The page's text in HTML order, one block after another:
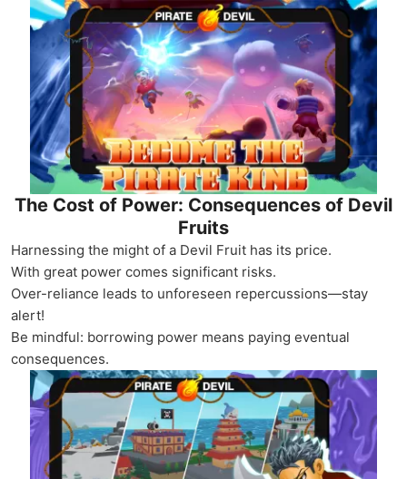
The Cost of Power: Consequences of Devil
Fruits
Harnessing the might of a Devil Fruit has its price.
With great power comes significant risks.
Over-reliance leads to unforeseen repercussions—stay
alert!
Be mindful: borrowing power means paying eventual
consequences.